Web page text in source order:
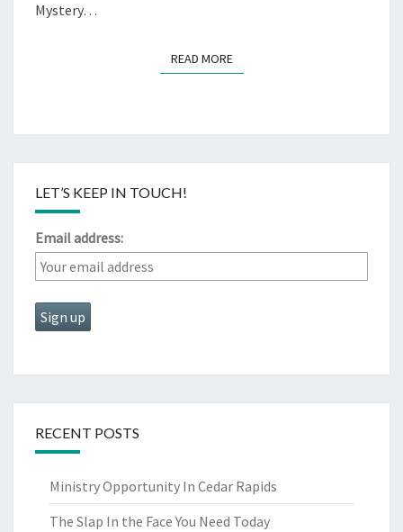
Mystery…
READ MOREREAD MORE
LET’S KEEP IN TOUCH!
Email address:
RECENT POSTS
Ministry Opportunity In Cedar Rapids
The Slap In the Face You Need Today